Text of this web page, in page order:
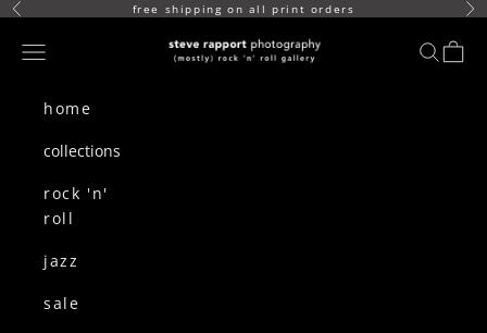
skip to content
Previous free shipping on all print orders
(mostly) rock n roll gallery
Navigation menu search
cart
home
collections
rock 'n'
roll
jazz
sale